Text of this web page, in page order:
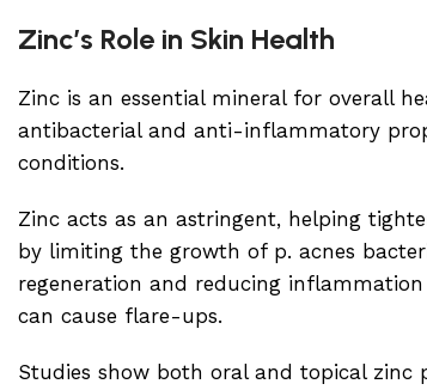
Zinc’s Role in Skin Health
Zinc is an essential mineral for overall
antibacterial and anti-inflammatory
conditions.
Zinc acts as an astringent, helping
by limiting the growth of p. acnes
regeneration and reducing
can cause flare-ups.
Studies show both oral and topical zinc